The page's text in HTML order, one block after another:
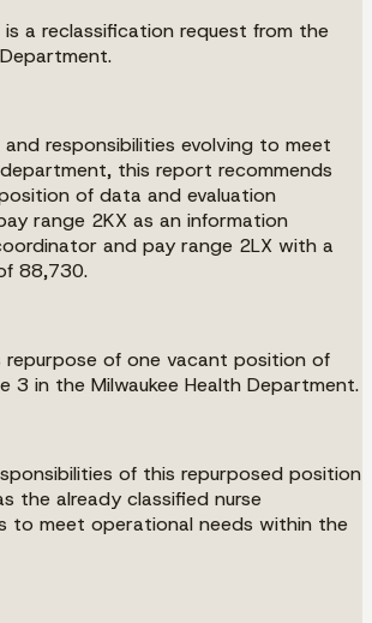
a reclassification request from the
responsibilities evolving to meet
this report recommends
of data and evaluation
range 2KX as an information
and pay range 2LX with a
88,730.
of one vacant position of
3 in the Milwaukee Health Department.
of this repurposed position
the already classified nurse
to meet operational needs within the